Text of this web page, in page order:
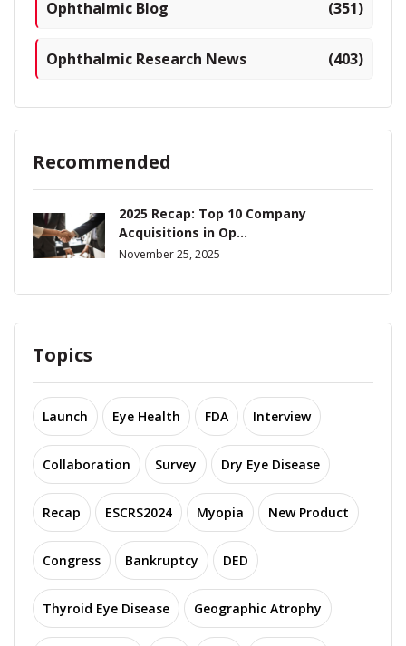
Ophthalmic Blog (351)
Ophthalmic Research News (403)
Recommended
2025 Recap: Top 10 Company
Acquisitions in Op...
November 25, 2025
Topics
Launch Eye Health FDA Interview
Collaboration Survey Dry Eye Disease
Recap ESCRS2024 Myopia New Product
Congress Bankruptcy DED
Thyroid Eye Disease Geographic Atrophy